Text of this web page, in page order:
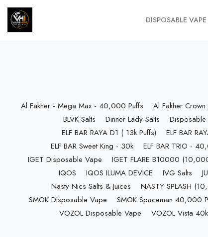
DISPOSABLE VAPE
Al Fakher - Mega Max - 40,000 Puffs Al Fakher
BLVK Salts
Dinner Lady Salts Disposable
ELF BAR RAYA D1 ( 13k Puffs)
ELF BAR
ELF BAR Sweet King - 30k
ELF BAR TRIO -
IGET Disposable Vape
IGET FLARE B10000
IQOS
IQOS ILUMA DEVICE IVG Salts
Nasty Nics Salts & Juices
NASTY SPLASH
SMOK Disposable Vape
SMOK Spaceman 40,000
VOZOL Disposable Vape
VOZOL Vista